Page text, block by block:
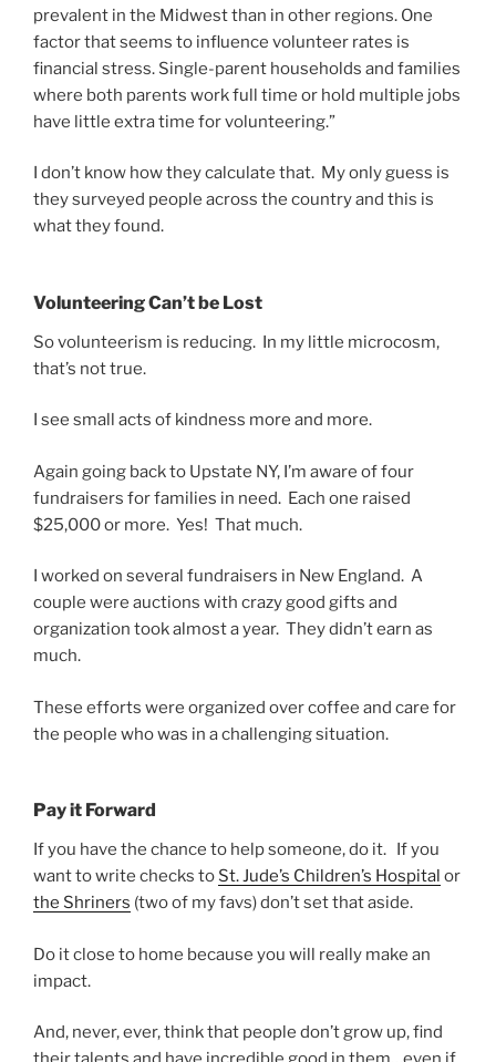
prevalent in the Midwest than in other regions. One
factor that seems to influence volunteer rates is
financial stress. Single-parent households and families
where both parents work full time or hold multiple jobs
have little extra time for volunteering.”
I don’t know how they calculate that. My only guess is
they surveyed people across the country and this is
what they found.
Volunteering Can’t be Lost
So volunteerism is reducing. In my little microcosm,
that’s not true.
I see small acts of kindness more and more.
Again going back to Upstate NY, I’m aware of four
fundraisers for families in need. Each one raised
$25,000 or more. Yes! That much.
I worked on several fundraisers in New England. A
couple were auctions with crazy good gifts and
organization took almost a year. They didn’t earn as
much.
These efforts were organized over coffee and care for
the people who was in a challenging situation.
Pay it Forward
If you have the chance to help someone, do it. If you
want to write checks to St. Jude’s Children’s Hospital or
the Shriners (two of my favs) don’t set that aside.
Do it close to home because you will really make an
impact.
And, never, ever, think that people don’t grow up, find